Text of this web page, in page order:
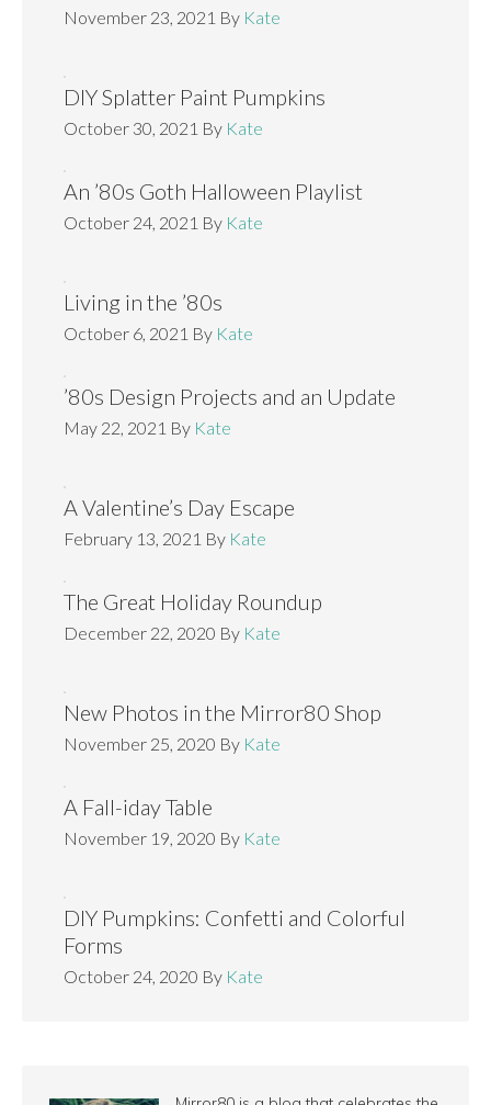
November 23, 2021 By Kate
DIY Splatter Paint Pumpkins
October 30, 2021 By Kate
An ’80s Goth Halloween Playlist
October 24, 2021 By Kate
Living in the ’80s
October 6, 2021 By Kate
’80s Design Projects and an Update
May 22, 2021 By Kate
A Valentine’s Day Escape
February 13, 2021 By Kate
The Great Holiday Roundup
December 22, 2020 By Kate
New Photos in the Mirror80 Shop
November 25, 2020 By Kate
A Fall-iday Table
November 19, 2020 By Kate
DIY Pumpkins: Confetti and Colorful
Forms
October 24, 2020 By Kate